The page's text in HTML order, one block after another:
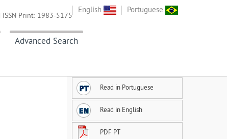
English Portuguese
Advanced Search
Print: 1983-5175
Read in Portuguese
Read in English
PDF PT